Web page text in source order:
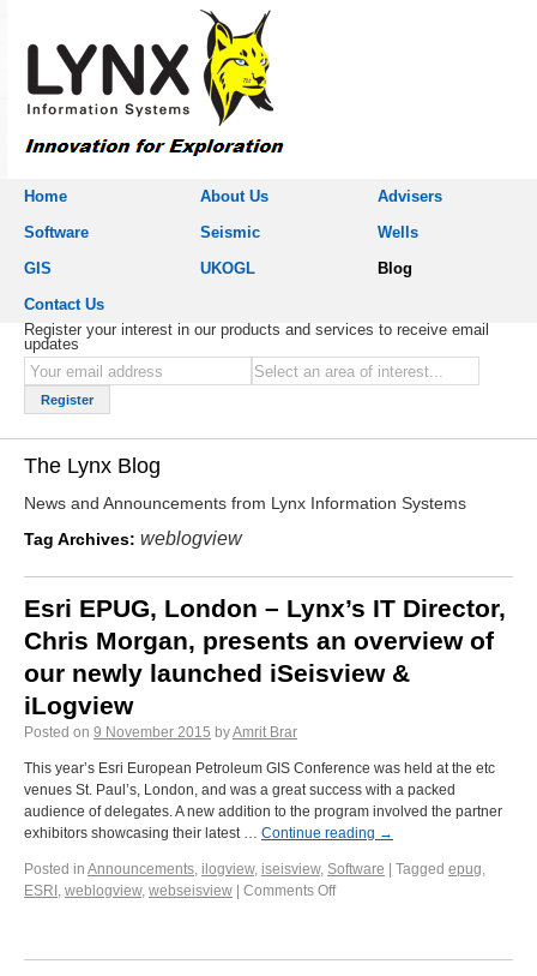
Home About Us
Advisers
Software
Seismic
Wells
GIS
UKOGL
Blog
Contact Us
The Lynx Blog
News and Announcements from Lynx Information Systems
Register your interest in our products and services to receive email
updates
Tag Archives: weblogview
Esri EPUG, London – Lynx’s IT Director,
Chris Morgan, presents an overview of
our newly launched iSeisview &
iLogview
Posted on 9 November 2015 byAmrit Brar
This year’s Esri European Petroleum GIS Conference was held at the etc
venues St. Paul’s, London, and was a great success with a packed
audience of delegates. A new addition to the program involved the partner
exhibitors showcasing their latest … Continue reading →
Posted in Announcements, ilogview, iseisview, Software Tagged epug,
ESRI , weblogview, webseisview Comments Off